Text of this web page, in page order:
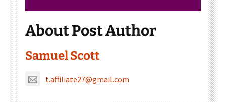
About Post Author
Samuel Scott
t.affiliate27@gmail.com